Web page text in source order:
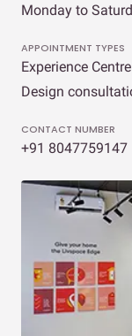
Monday to
APPOINTMENT TYPES
Experience
Design
CONTACT NUMBER
+91 8047759147